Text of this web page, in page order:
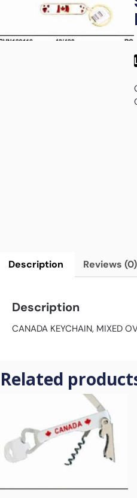
Description Reviews (0)
Description
CANADA KEYCHAIN, MIXED
Related